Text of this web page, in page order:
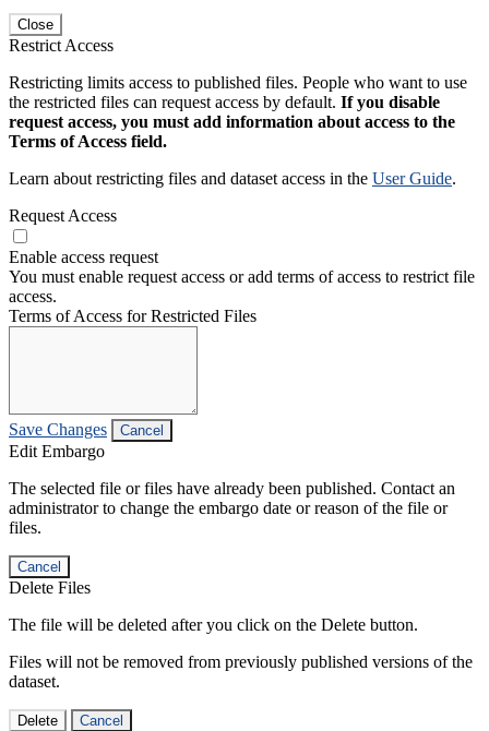
Close
Restrict Access
Restricting limits access to published files. People who want to use
the restricted files can request access by default. If you disable
request access, you must add information about access to the
Terms of Access field.
Learn about restricting files and dataset access in the User Guide.
Request Access
Enable access request
You must enable request access or add terms of access to restrict file
access.
Terms of Access for Restricted Files
Save Changes Cancel
Edit Embargo
The selected file or files have already been published. Contact an
administrator to change the embargo date or reason of the file or
files.
Cancel
Delete Files
The file will be deleted after you click on the Delete button.
Files will not be removed from previously published versions of the
dataset.
Delete Cancel